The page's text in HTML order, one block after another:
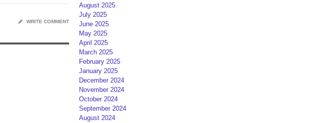
WRITE COMMENT
August 2025
July 2025
June 2025
May 2025
April 2025
March 2025
February 2025
January 2025
December 2024
November 2024
October 2024
September 2024
August 2024